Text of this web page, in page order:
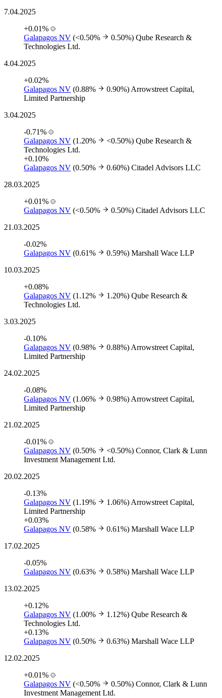
7.04.2025
+0.01%
Galapagos NV (<0.50% 0.50%) Qube Research &
Technologies Ltd.
4.04.2025
+0.02%
Galapagos NV (0.88% 0.90%) Arrowstreet Capital,
Limited Partnership
3.04.2025
-0.71%
Galapagos NV (1.20% <0.50%) Qube Research &
Technologies Ltd.
+0.10%
Galapagos NV (0.50% 0.60%) Citadel Advisors LLC
28.03.2025
+0.01%
Galapagos NV (<0.50% 0.50%) Citadel Advisors LLC
21.03.2025
-0.02%
Galapagos NV (0.61% 0.59%) Marshall Wace LLP
10.03.2025
+0.08%
Galapagos NV (1.12% 1.20%) Qube Research &
Technologies Ltd.
3.03.2025
-0.10%
Galapagos NV (0.98% 0.88%) Arrowstreet Capital,
Limited Partnership
24.02.2025
-0.08%
Galapagos NV (1.06% 0.98%) Arrowstreet Capital,
Limited Partnership
21.02.2025
-0.01%
Galapagos NV (0.50% <0.50%) Connor, Clark & Lunn
Investment Management Ltd.
20.02.2025
-0.13%
Galapagos NV (1.19% 1.06%) Arrowstreet Capital,
Limited Partnership
+0.03%
Galapagos NV (0.58% 0.61%) Marshall Wace LLP
17.02.2025
-0.05%
Galapagos NV (0.63% 0.58%) Marshall Wace LLP
13.02.2025
+0.12%
Galapagos NV (1.00% 1.12%) Qube Research &
Technologies Ltd.
+0.13%
Galapagos NV (0.50% 0.63%) Marshall Wace LLP
12.02.2025
+0.01%
Galapagos NV (<0.50% 0.50%) Connor, Clark & Lunn
Investment Management Ltd.